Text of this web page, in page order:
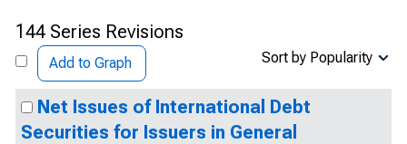
144 Series Revisions
Add to Graph Sort by Popularity
Net Issues of International Debt
Securities for Issuers in General